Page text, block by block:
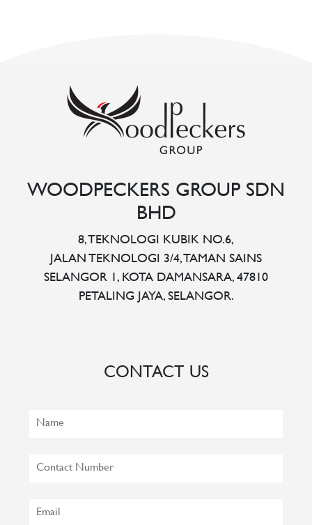
WOODPECKERS GROUP SDN
BHD
8, TEKNOLOGI KUBIK NO.6,
JALAN TEKNOLOGI 3/4, TAMAN SAINS
SELANGOR 1, KOTA DAMANSARA, 47810
PETALING JAYA, SELANGOR.
CONTACT US